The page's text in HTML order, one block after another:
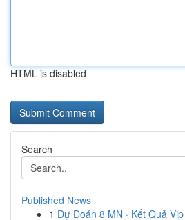
HTML is disabled
Search
Published News
1 Dự Đoán 8 MN · Kết Quả